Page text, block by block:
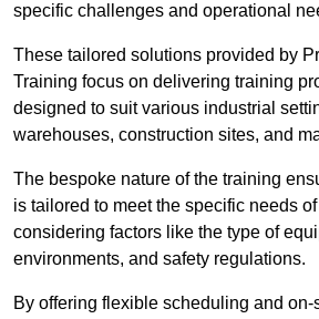
specific challenges and operational
These tailored solutions provided by
Training focus on delivering training
designed to suit various industrial
warehouses, construction sites, and
The bespoke nature of the training
is tailored to meet the specific needs
considering factors like the type of
environments, and safety regulations.
By offering flexible scheduling and